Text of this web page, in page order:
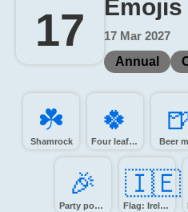
17
Emojis
17 Mar 2027
Annual
☘️
Shamrock
🍀️
Four leaf clover Beer
🎉️
Party popper
🇮🇪
Flag: Ireland